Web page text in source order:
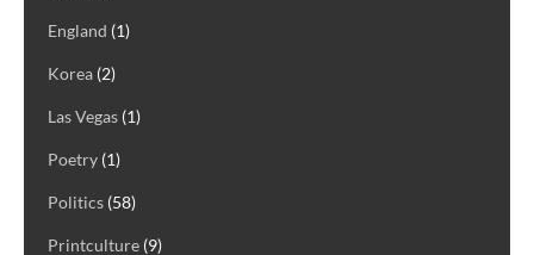
England (1)
Korea (2)
Las Vegas (1)
Poetry (1)
Politics (58)
Printculture (9)